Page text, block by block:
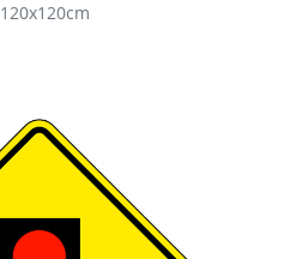
120x120cm